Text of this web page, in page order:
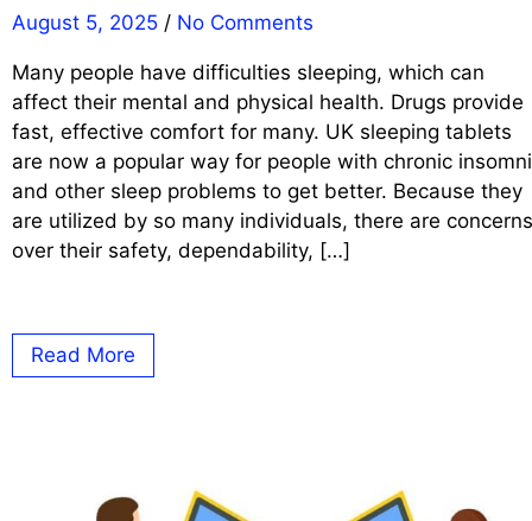
August 5, 2025 / No Comments
Many people have difficulties sleeping, which can
affect their mental and physical health. Drugs provide
fast, effective comfort for many. UK sleeping tablets
are now a popular way for people with chronic
and other sleep problems to get better. Because they
are utilized by so many individuals, there are concerns
over their safety, dependability, […]
Read More